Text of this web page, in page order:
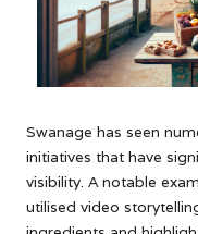
Swanage has seen
initiatives that have
visibility. A notable
utilised video